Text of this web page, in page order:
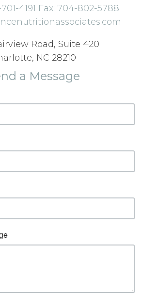
4191 Fax: 704-802-5788
Road, Suite 420
NC 28210
a Message